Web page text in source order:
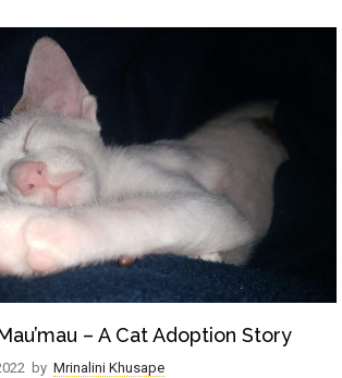
– A Cat Adoption Story
by Mrinalini Khusape